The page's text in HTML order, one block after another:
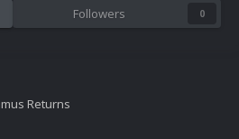
Followers 0
Returns